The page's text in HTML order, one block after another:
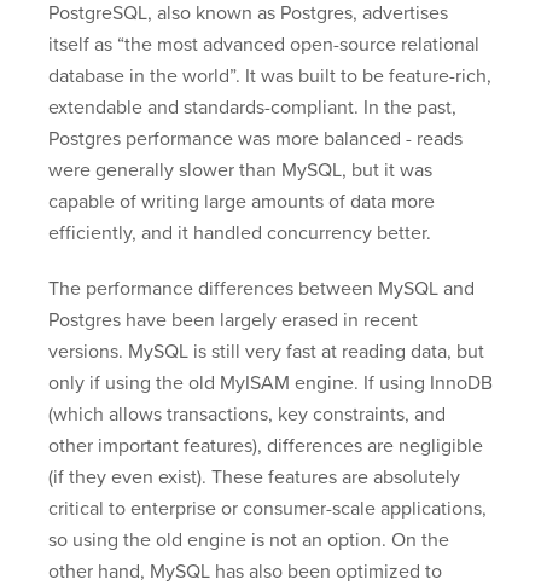
PostgreSQL, also known as Postgres, advertises
itself as “the most advanced open-source relational
database in the world”. It was built to be feature-rich,
extendable and standards-compliant. In the past,
Postgres performance was more balanced - reads
were generally slower than MySQL, but it was
capable of writing large amounts of data more
efficiently, and it handled concurrency better.
The performance differences between MySQL and
Postgres have been largely erased in recent
versions. MySQL is still very fast at reading data, but
only if using the old MyISAM engine. If using InnoDB
(which allows transactions, key constraints, and
other important features), differences are negligible
(if they even exist). These features are absolutely
critical to enterprise or consumer-scale applications,
so using the old engine is not an option. On the
other hand, MySQL has also been optimized to